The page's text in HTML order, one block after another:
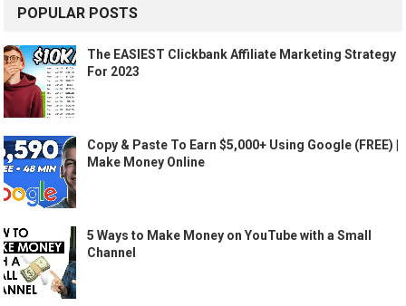
POPULAR POSTS
The EASIEST Clickbank Affiliate Marketing Strategy
For 2023
Copy & Paste To Earn $5,000+ Using Google (FREE) |
Make Money Online
5 Ways to Make Money on YouTube with a Small
Channel